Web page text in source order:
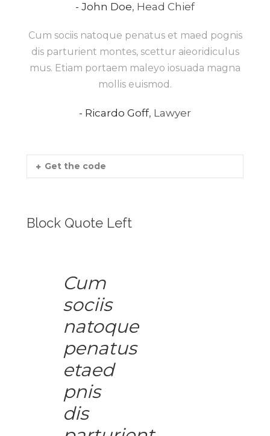
John Doe, Head Chief
Cum sociis natoque penatus et maed pognis
dis parturient montes, scettur aieoridiculus
mus. Etiam portaem maleyo iosuada magna
mollis euismod.
Ricardo Goff, Lawyer
Get the code
Block Quote Left
Cum
sociis
natoque
penatus
etaed
pnis
dis